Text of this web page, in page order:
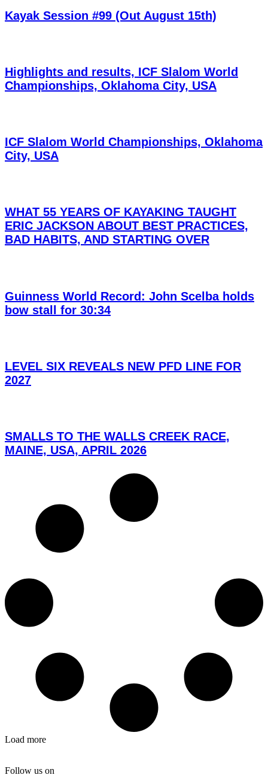
Kayak Session #99 (Out August 15th)
Highlights and results, ICF Slalom World
Championships, Oklahoma City, USA
ICF Slalom World Championships, Oklahoma
City, USA
WHAT 55 YEARS OF KAYAKING TAUGHT
ERIC JACKSON ABOUT BEST PRACTICES,
BAD HABITS, AND STARTING OVER
Guinness World Record: John Scelba holds
bow stall for 30:34
LEVEL SIX REVEALS NEW PFD LINE FOR
2027
SMALLS TO THE WALLS CREEK RACE,
MAINE, USA, APRIL 2026
Load more
Follow us on